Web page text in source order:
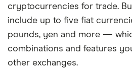
cryptocurrencies for trade.
include up to five fiat
pounds, yen and more —
combinations and features
other exchanges.